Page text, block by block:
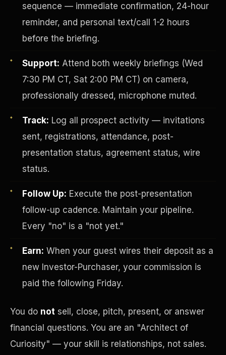
sequence — immediate confirmation, 24-hour
reminder, and personal text/call 1-2 hours
before the briefing.
Support: Attend both weekly briefings (Wed
7:30 PM CT, Sat 2:00 PM CT) on camera,
professionally dressed, microphone muted.
Track: Log all prospect activity — invitations
sent, registrations, attendance, post-
presentation status, agreement status, wire
status.
Follow Up: Execute the post-presentation
follow-up cadence. Maintain your pipeline.
Every "no" is a "not yet."
Earn: When your guest wires their deposit as a
new Investor-Purchaser, your commission is
paid the following Friday.
You do not sell, close, pitch, present, or answer
financial questions. You are an "Architect of
Curiosity" — your skill is relationships, not sales.
Investor-Purchaser Program
Wealth Multiplier